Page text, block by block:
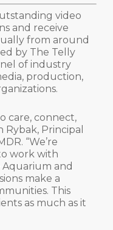
video
and receive
from around
by The Telly
of industry
production,
care, connect,
Rybak, Principal
“We’re
work with
Aquarium and
make a
This
as much as it